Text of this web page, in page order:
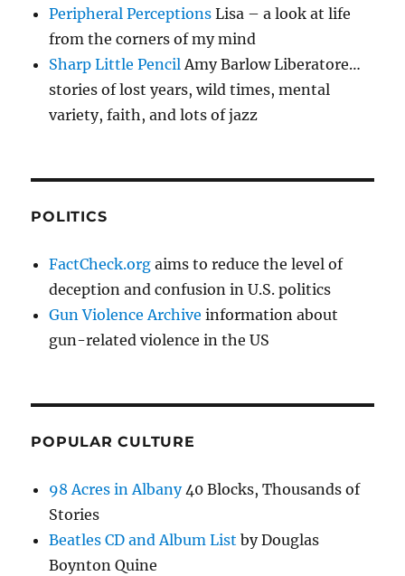
Peripheral Perceptions Lisa – a look at life
from the corners of my mind
Sharp Little PencilAmy Barlow Liberatore…
stories of lost years, wild times, mental
variety, faith, and lots of jazz
POLITICS
FactCheck.org aims to reduce the level of
deception and confusion in U.S. politics
Gun Violence Archive information about
gun-related violence in the US
POPULAR CULTURE
98 Acres in Albany40 Blocks, Thousands of
Stories
Beatles CD and Album List by Douglas
Boynton Quine